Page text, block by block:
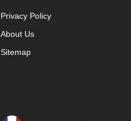
Privacy Policy
About Us
Sitemap